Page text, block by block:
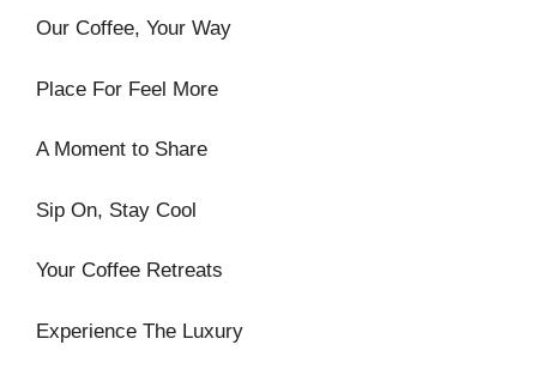
Our Coffee, Your Way
Place For Feel More
A Moment to Share
Sip On, Stay Cool
Your Coffee Retreats
Experience The Luxury